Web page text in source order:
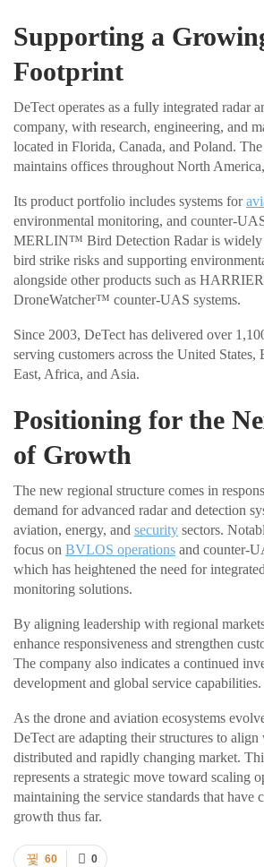
Supporting a
Footprint
DeTect operates as a fully integrated radar
company, with research, engineering, and
located in Florida, Canada, and Poland.
maintains offices throughout North
Its product portfolio includes systems for
environmental monitoring, and counter-
MERLIN™ Bird Detection Radar is widely
bird strike risks and supporting
alongside other products such as
DroneWatcher™ counter-UAS systems.
Since 2003, DeTect has delivered over
serving customers across the United
East, Africa, and Asia.
Positioning for the
of Growth
The new regional structure comes in
demand for advanced radar and detection
aviation, energy, and security sectors.
focus on BVLOS operations and counter-
which has heightened the need for
monitoring solutions.
By aligning leadership with regional
enhance responsiveness and strengthen
The company also indicates a continued
development and global service capabilities.
As the drone and aviation ecosystems
DeTect are adapting their structures to
distributed and rapidly changing market.
represents a strategic move toward scaling
maintaining the service standards that have
growth thus far.
0
60